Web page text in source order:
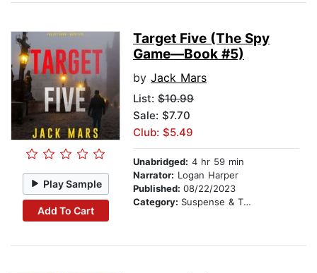
Play Sample
Add To Cart
Target Five (The Spy
Game—Book #5)
by Jack Mars
List: $10.99
Sale: $7.70
Club: $5.49
Unabridged: 4 hr 59 min
Narrator: Logan Harper
Published: 08/22/2023
Category: Suspense & Thriller